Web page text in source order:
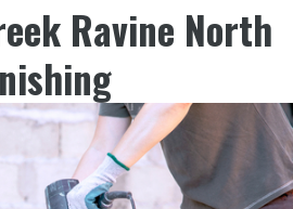
Ravine North